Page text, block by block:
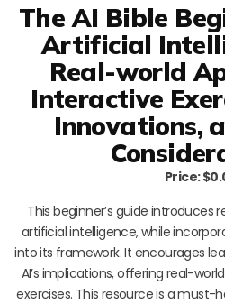
The AI Bible
Artificial
Real-world
Interactive
Innovations,
Price:
This beginner’s guide introduces
artificial intelligence, while
into its framework. It encourages
AI’s implications, offering real-
exercises. This resource is a